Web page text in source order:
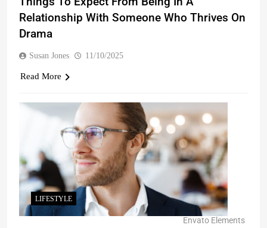
Relationship With Someone Who Thrives On
Drama
Susan Jones 11/10/2025
Read More
Envato Elements
LIFESTYLE